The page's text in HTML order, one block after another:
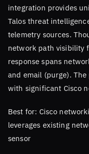
integration provides
Talos threat
telemetry sources.
network path visibility
response spans
and email (purge).
with significant Cisco
Best for: Cisco
leverages existing
sensor